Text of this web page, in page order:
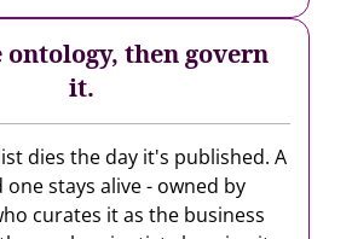
then govern
it.
dies the day it's published. A
one stays alive - owned by
curates it as the business